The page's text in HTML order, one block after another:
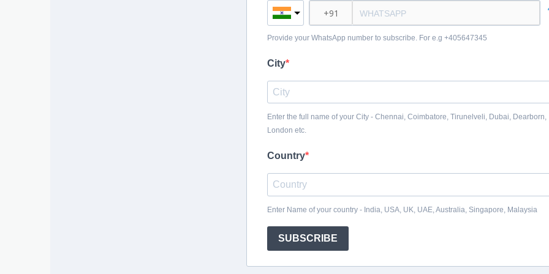
Provide your WhatsApp number to subscribe. For e.g +405647345
City
Enter the full name of your City - Chennai, Coimbatore, Tirunelveli, Dubai, Dearborn,
London etc.
Country
Enter Name of your country - India, USA, UK, UAE, Australia, Singapore, Malaysia
SUBSCRIBE